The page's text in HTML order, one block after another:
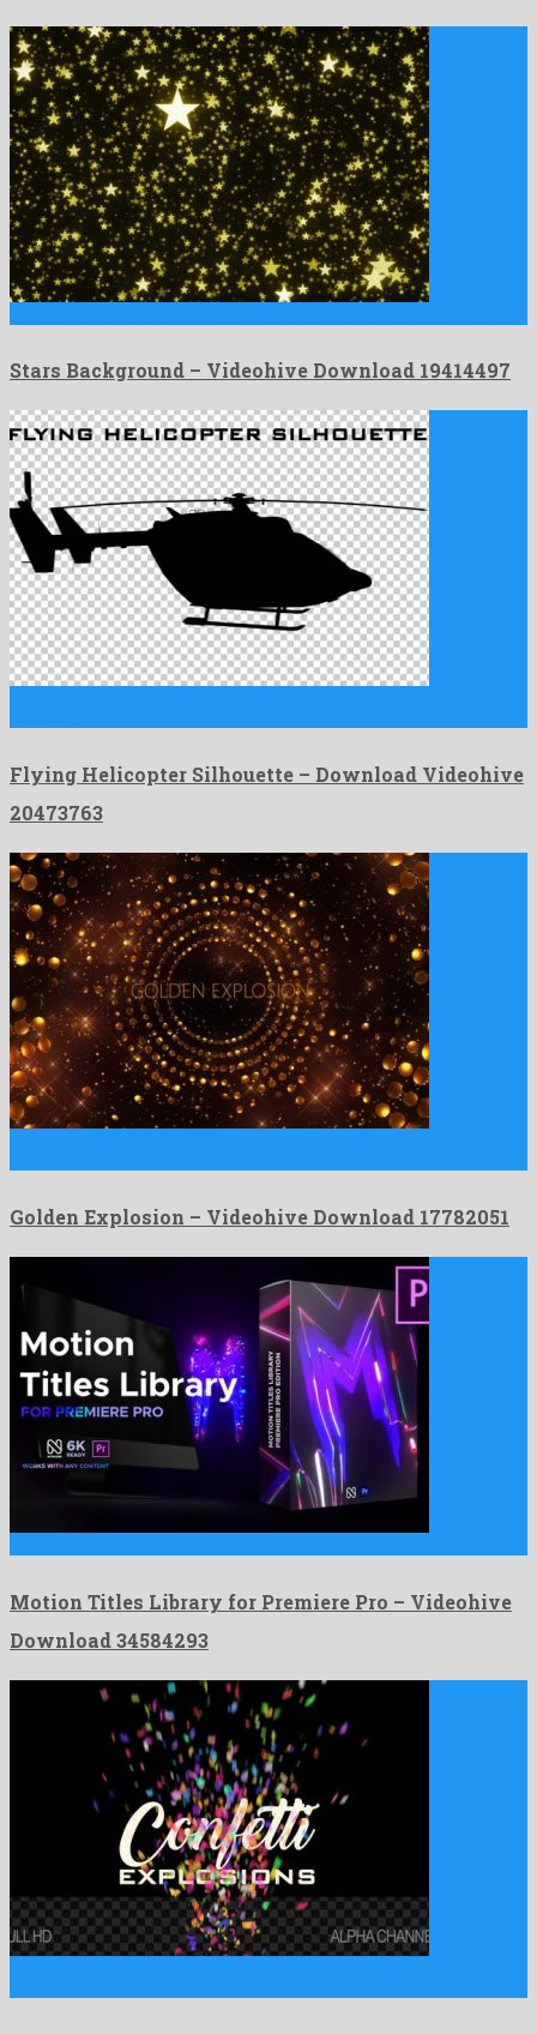
Stars Background – Videohive Download 19414497
Flying Helicopter Silhouette – Download Videohive
20473763
Golden Explosion – Videohive Download 17782051
Motion Titles Library for Premiere Pro – Videohive
Download 34584293